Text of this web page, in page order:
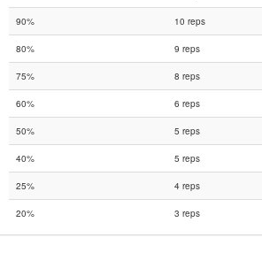
90% 10 reps
80% 9 reps
75% 8 reps
60% 6 reps
50% 5 reps
40% 5 reps
25% 4 reps
20% 3 reps